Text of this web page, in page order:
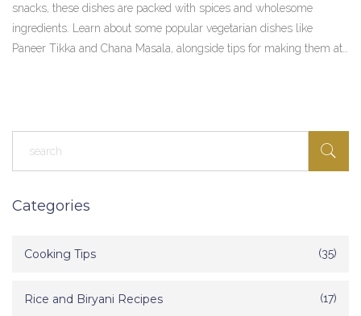
snacks, these dishes are packed with spices and wholesome
ingredients. Learn about some popular vegetarian dishes like
Paneer Tikka and Chana Masala, alongside tips for making them at
Indian meals.
Categories
Cooking Tips (35)
Rice and Biryani Recipes (17)